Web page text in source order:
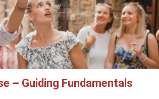
– Guiding Fundamentals